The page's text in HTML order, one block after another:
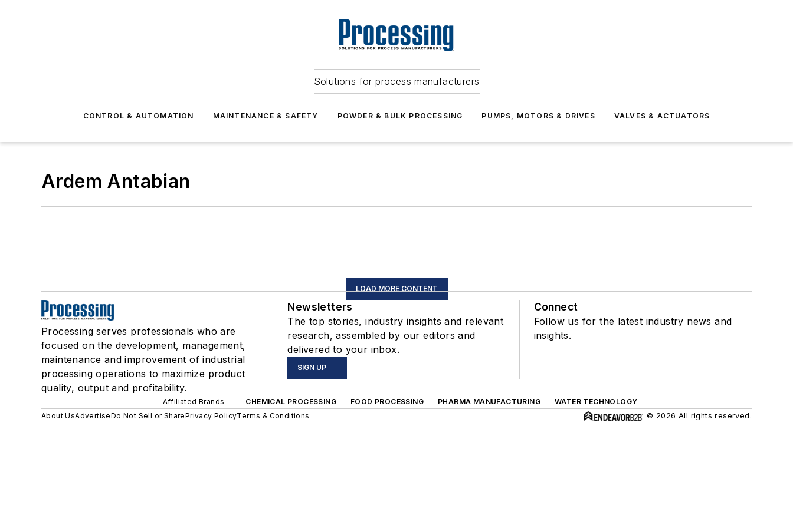
Solutions for process manufacturers
CONTROL & AUTOMATION MAINTENANCE & SAFETY POWDER & BULK PROCESSING PUMPS, MOTORS & DRIVES VALVES & ACTUATORS
Ardem Antabian
LOAD MORE CONTENT
Processing serves professionals who are
focused on the development, management,
maintenance and improvement of industrial
processing operations to maximize product
quality, output and profitability.
Newsletters
The top stories, industry insights and relevant
research, assembled by our editors and
delivered to your inbox.
SIGN UP
Connect
Follow us for the latest industry news and
insights.
Affiliated Brands CHEMICAL PROCESSING FOOD PROCESSING PHARMA MANUFACTURING
WATER TECHNOLOGY
About UsAdvertiseDo Not Sell or SharePrivacy PolicyTerms & Conditions © 2026 All rights reserved.